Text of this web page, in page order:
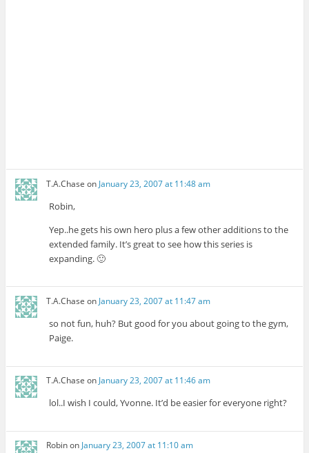
T.A.Chase on January 23, 2007 at 11:48 am
Robin,
Yep..he gets his own hero plus a few other additions to the
extended family. It’s great to see how this series is
expanding. 🙂
T.A.Chase on January 23, 2007 at 11:47 am
so not fun, huh? But good for you about going to the gym,
Paige.
T.A.Chase on January 23, 2007 at 11:46 am
lol..I wish I could, Yvonne. It’d be easier for everyone right?
Robinon January 23, 2007 at 11:10 am